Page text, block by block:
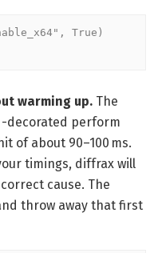
True)
warming up. The
-decorated perform
of about 90–100 ms.
timings, diffrax will
cause. The
throw away that first